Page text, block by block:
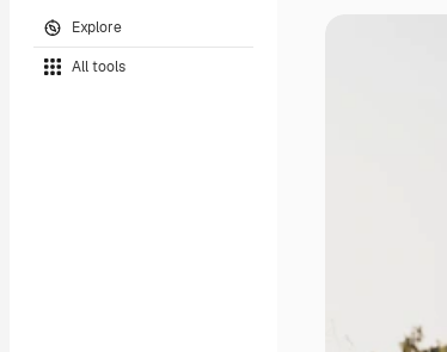
Explore
All tools